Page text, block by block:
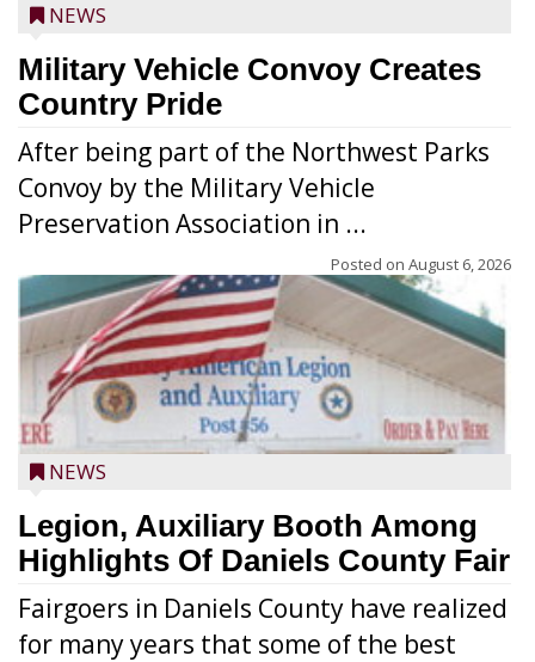
NEWS
Military Vehicle Convoy Creates
Country Pride
After being part of the Northwest Parks
Convoy by the Military Vehicle
Preservation Association in ...
Posted on August 6, 2026
NEWS
Legion, Auxiliary Booth Among
Highlights Of Daniels County Fair
Fairgoers in Daniels County have realized
for many years that some of the best